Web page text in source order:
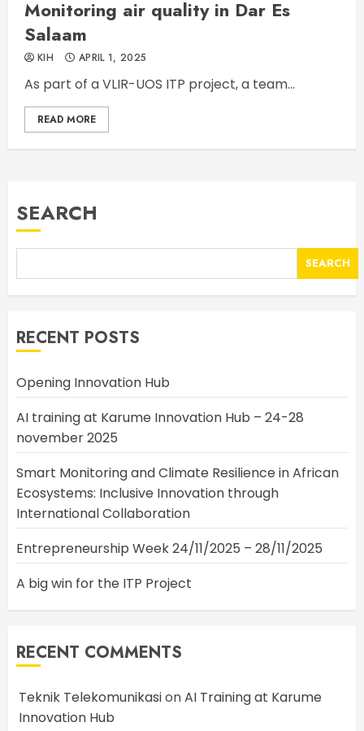
Monitoring air quality in Dar Es
Salaam
KIH APRIL 1, 2025
As part of a VLIR-UOS ITP project, a team...
READ MORE
SEARCH
SEARCH
RECENT POSTS
Opening Innovation Hub
AI training at Karume Innovation Hub – 24-28
november 2025
Smart Monitoring and Climate Resilience in African
Ecosystems: Inclusive Innovation through
International Collaboration
Entrepreneurship Week 24/11/2025 – 28/11/2025
A big win for the ITP Project
RECENT COMMENTS
Teknik TelekomunikasionAI Training at Karume
Innovation Hub